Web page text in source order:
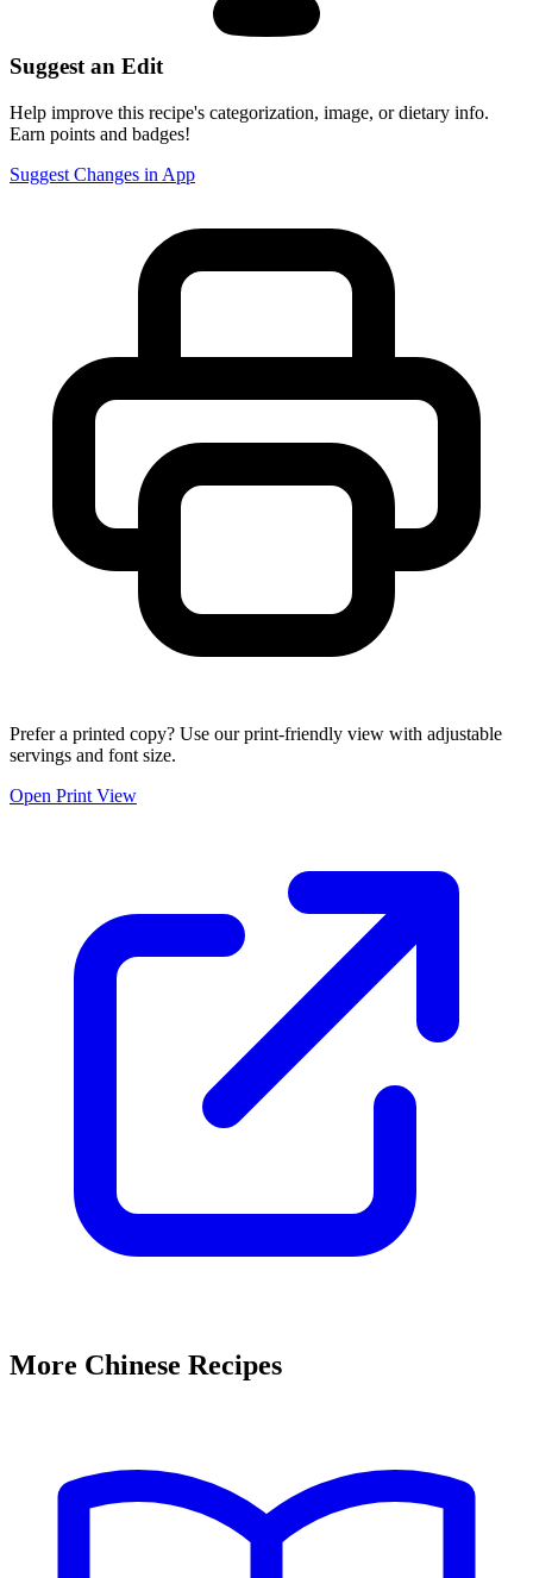
Suggest an Edit
Help improve this recipe's categorization, image, or dietary info.
Earn points and badges!
Suggest Changes in App
Prefer a printed copy? Use our print-friendly view with adjustable
servings and font size.
Open Print View
More Chinese Recipes